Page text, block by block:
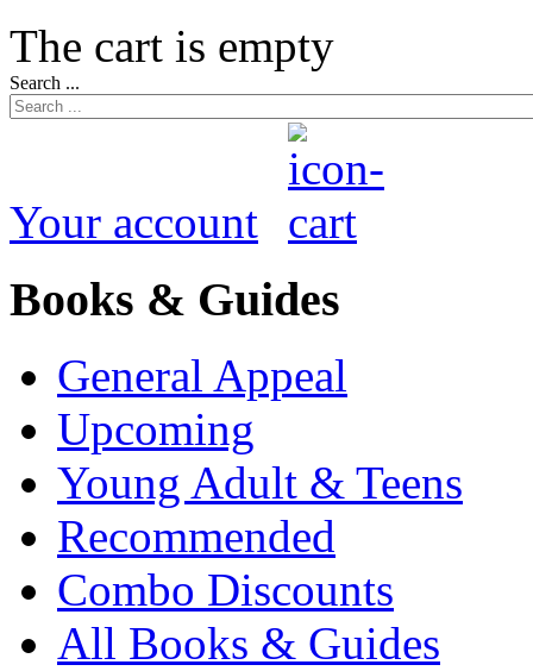
The cart is empty
Search ...
Your account
Books & Guides
General Appeal
Upcoming
Young Adult & Teens
Recommended
Combo Discounts
All Books & Guides